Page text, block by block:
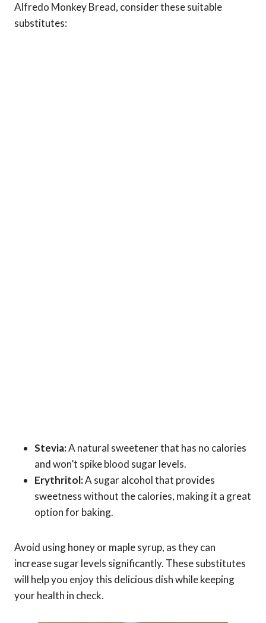
Alfredo Monkey Bread, consider these suitable
substitutes:
Stevia:A natural sweetener that has no calories
and won’t spike blood sugar levels.
Erythritol:A sugar alcohol that provides
sweetness without the calories, making it a great
option for baking.
Avoid using honey or maple syrup, as they can
increase sugar levels significantly. These substitutes
will help you enjoy this delicious dish while keeping
your health in check.